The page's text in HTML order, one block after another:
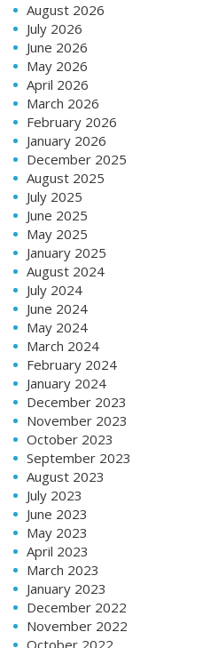
August 2026
July 2026
June 2026
May 2026
April 2026
March 2026
February 2026
January 2026
December 2025
August 2025
July 2025
June 2025
May 2025
January 2025
August 2024
July 2024
June 2024
May 2024
March 2024
February 2024
January 2024
December 2023
November 2023
October 2023
September 2023
August 2023
July 2023
June 2023
May 2023
April 2023
March 2023
January 2023
December 2022
November 2022